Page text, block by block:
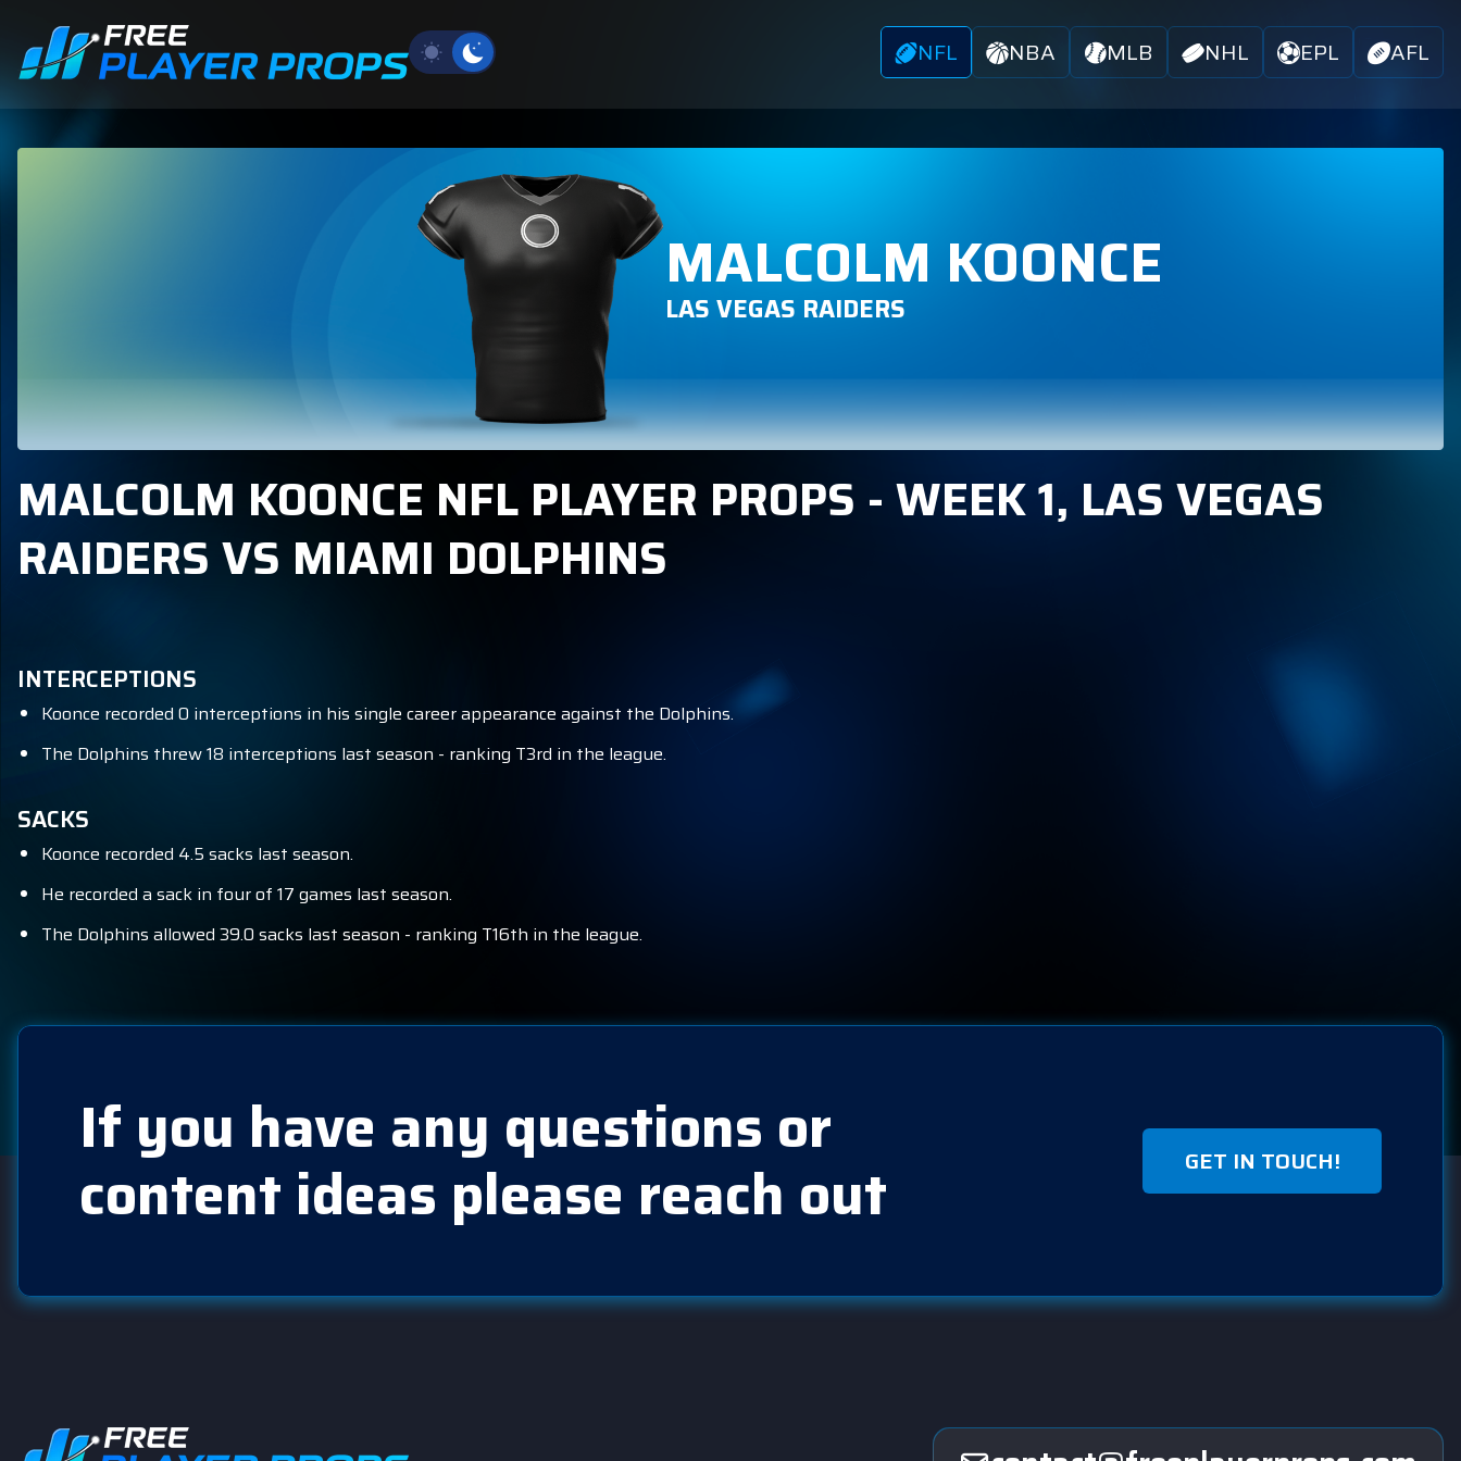
NFL NBA MLB NHL EPL AFL
MALCOLM KOONCE
LAS VEGAS RAIDERS
MALCOLM KOONCE NFL PLAYER PROPS - WEEK 1, LAS VEGAS
RAIDERS VS MIAMI DOLPHINS
INTERCEPTIONS
Koonce recorded 0 interceptions in his single career appearance against the Dolphins.
The Dolphins threw 18 interceptions last season - ranking T3rd in the league.
SACKS
Koonce recorded 4.5 sacks last season.
He recorded a sack in four of 17 games last season.
The Dolphins allowed 39.0 sacks last season - ranking T16th in the league.
If you have any questions or
content ideas please reach out GET IN TOUCH!